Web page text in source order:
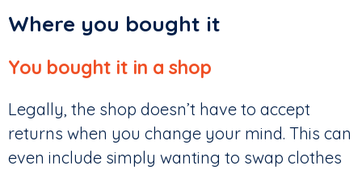
Where you bought it
You bought it in a shop
Legally, the shop doesn’t have to accept
returns when you change your mind. This can
even include simply wanting to swap clothes